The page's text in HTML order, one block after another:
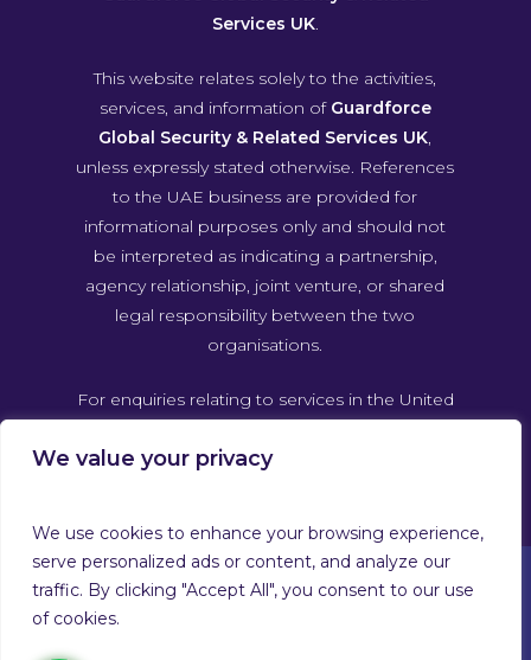
We value your privacy
We use cookies to enhance your browsing experience,
serve personalized ads or content, and analyze our
traffic. By clicking "Accept All", you consent to our use
of cookies.
Services UK.
This website relates solely to the activities,
services, and information of Guardforce
Global Security & Related Services UK,
unless expressly stated otherwise. References
to the UAE business are provided for
informational purposes only and should not
be interpreted as indicating a partnership,
agency relationship, joint venture, or shared
legal responsibility between the two
organisations.
For enquiries relating to services in the United
Global Security & Related Services UAE
© 2026 Guardforce Global. Guardforce Security Services
Limited™ T/A Guardforce Global Security & Related